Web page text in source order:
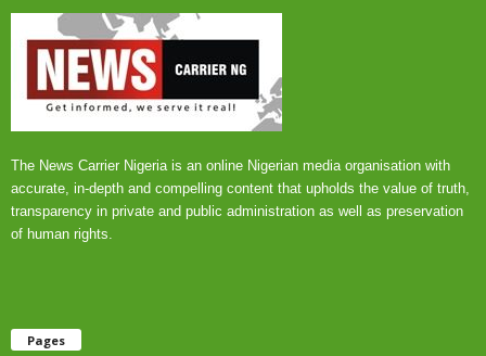
The News Carrier Nigeria is an online Nigerian media organisation with
accurate, in-depth and compelling content that upholds the value of truth,
transparency in private and public administration as well as preservation
of human rights.
Pages